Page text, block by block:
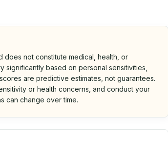
does not constitute medical, health, or
based on personal sensitivities,
are predictive estimates, not guarantees.
or health concerns, and conduct your
can change over time.
and community feedback. Not a property